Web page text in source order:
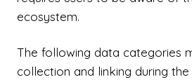
ecosystem.
The following data categories
collection and linking during